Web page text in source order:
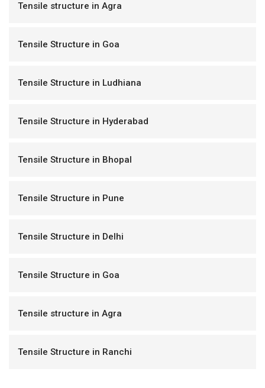
Tensile structure in Agra
Tensile Structure in Goa
Tensile Structure in Ludhiana
Tensile Structure in Hyderabad
Tensile Structure in Bhopal
Tensile Structure in Pune
Tensile Structure in Delhi
Tensile Structure in Goa
Tensile structure in Agra
Tensile Structure in Ranchi